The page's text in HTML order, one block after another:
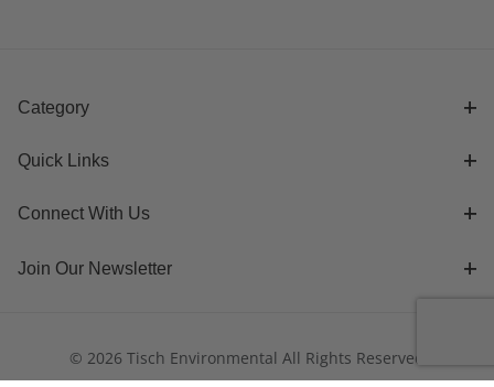
Category
Quick Links
Connect With Us
Join Our Newsletter
© 2026 Tisch Environmental All Rights Reserved